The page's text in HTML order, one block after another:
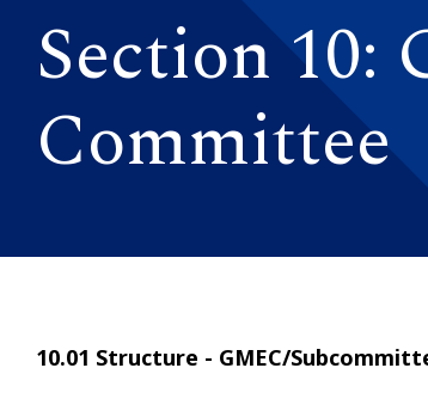
Section 10:
Committee
10.01 Structure - GMEC/